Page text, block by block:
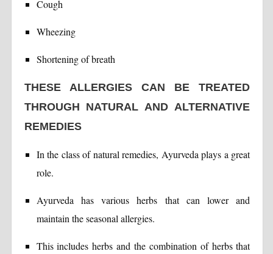
Cough
Wheezing
Shortening of breath
THESE ALLERGIES CAN BE TREATED
THROUGH NATURAL AND ALTERNATIVE
REMEDIES
In the class of natural remedies, Ayurveda plays a great
role.
Ayurveda has various herbs that can lower and
maintain the seasonal allergies.
This includes herbs and the combination of herbs that